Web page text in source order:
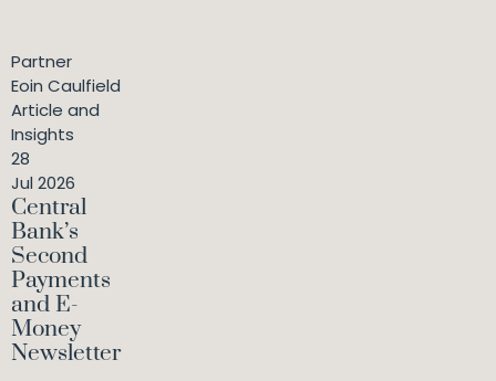
Partner
Eoin Caulfield
Article and
Insights
28
Jul 2026
Central
Bank’s
Second
Payments
and E-
Money
Newsletter